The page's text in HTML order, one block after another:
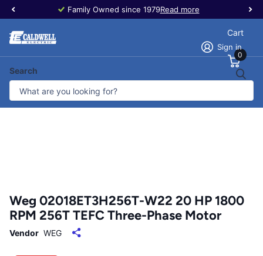
Family Owned since 1979Read more
Search
Sign in
Cart
0
Weg 02018ET3H256T-W22 20 HP 1800
RPM 256T TEFC Three-Phase Motor
Vendor WEG